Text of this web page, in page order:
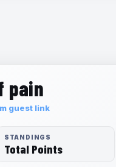
pain
guest link
STANDINGS
Total Points